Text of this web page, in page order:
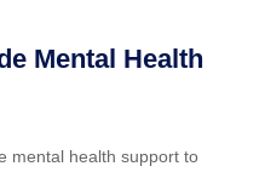
Mental Health
mental health support to